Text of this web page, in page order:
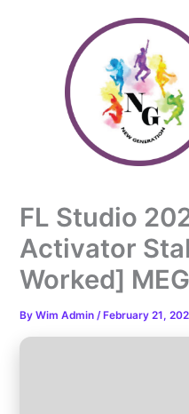
FL Studio
Activator
Worked]
ByWim Admin/ February 21,